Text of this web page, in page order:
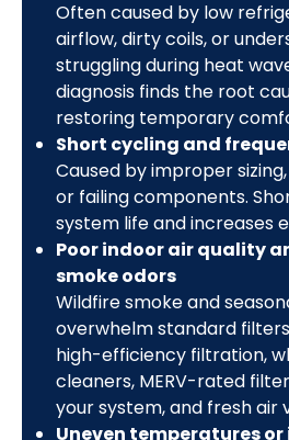
Often caused by low
airflow, dirty coils, or
struggling during heat
diagnosis finds the root
restoring temporary
Short cycling and
Caused by improper
or failing components.
system life and increases
Poor indoor air quality
smoke odors
Wildfire smoke and
overwhelm standard
high-efficiency filtration,
cleaners, MERV-rated
your system, and fresh air
Uneven temperatures